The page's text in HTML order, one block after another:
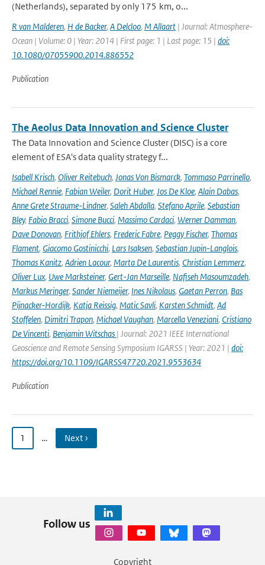
(Netherlands), separated by only 175 km, o...
R van Malderen, H de Backer, A Delcloo, M Allaart | Journal: Atmosphere-
Ocean | Volume: 0 | Year: 2014 | First page: 1 | Last page: 15 | doi:
10.1080/07055900.2014.886552
Publication
The Aeolus Data Innovation and Science Cluster
The Data Innovation and Science Cluster (DISC) is a core
element of ESA's data quality strategy f...
Isabell Krisch, Oliver Reitebuch, Jonas Von Bismarck, Tommaso Parrinello,
Michael Rennie, Fabian Weiler, Dorit Huber, Jos De Kloe, Alain Dabas,
Anne Grete Straume-Lindner, Saleh Abdalla, Stefano Aprile, Sebastian
Bley, Fabio Bracci, Simone Bucci, Massimo Cardaci, Werner Damman,
Dave Donovan, Frithjof Ehlers, Frederic Fabre, Peggy Fischer, Thomas
Flament, Giacomo Gostinicchi, Lars Isaksen, Sebastian Jupin-Langlois,
Thomas Kanitz, Adrien Lacour, Marta De Laurentis, Christian Lemmerz,
Oliver Lux, Uwe Marksteiner, Gert-Jan Marseille, Nafiseh Masoumzadeh,
Markus Meringer, Sander Niemeijer, Ines Nikolaus, Gaetan Perron, Bas
Pijnacker-Hordijk, Katja Reissig, Matic Savli, Karsten Schmidt, Ad
Stoffelen, Dimitri Trapon, Michael Vaughan, Marcella Veneziani, Cristiano
De Vincenti, Benjamin Witschas | Journal: 2021 IEEE International
Geoscience and Remote Sensing Symposium IGARSS | Year: 2021 | doi:
https://doi.org/10.1109/IGARSS47720.2021.9553634
Publication
1 … Next ›
Follow us
Copyright